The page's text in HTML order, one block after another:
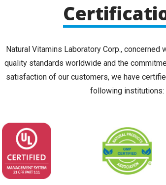
Natural Vitamins Laboratory Corp., concerned
quality standards worldwide and the
satisfaction of our customers, we have
following institutions: